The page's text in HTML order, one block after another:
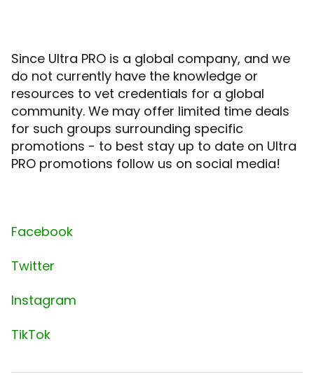
Since Ultra PRO is a global company, and we
do not currently have the knowledge or
resources to vet credentials for a global
community. We may offer limited time deals
for such groups surrounding specific
promotions - to best stay up to date on Ultra
PRO promotions follow us on social media!
Facebook
Twitter
Instagram
TikTok